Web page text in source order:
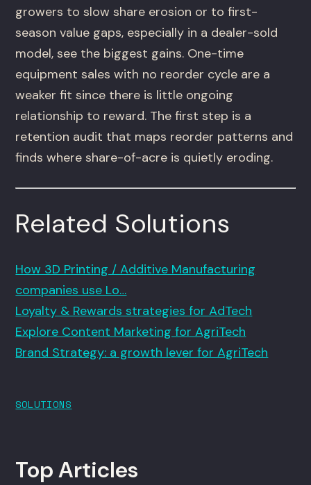
growers to slow share erosion or to first-
season value gaps, especially in a dealer-sold
model, see the biggest gains. One-time
equipment sales with no reorder cycle are a
weaker fit since there is little ongoing
relationship to reward. The first step is a
retention audit that maps reorder patterns and
finds where share-of-acre is quietly eroding.
Related Solutions
How 3D Printing / Additive Manufacturing
companies use Lo…
Loyalty & Rewards strategies for AdTech
Explore Content Marketing for AgriTech
Brand Strategy: a growth lever for AgriTech
SOLUTIONS
Top Articles